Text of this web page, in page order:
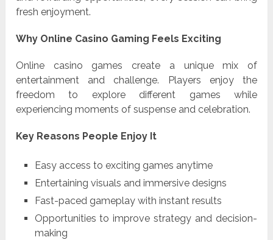
fresh enjoyment.
Why Online Casino Gaming Feels Exciting
Online casino games create a unique mix of
entertainment and challenge. Players enjoy the
freedom to explore different games while
experiencing moments of suspense and celebration.
Key Reasons People Enjoy It
Easy access to exciting games anytime
Entertaining visuals and immersive designs
Fast-paced gameplay with instant results
Opportunities to improve strategy and decision-
making